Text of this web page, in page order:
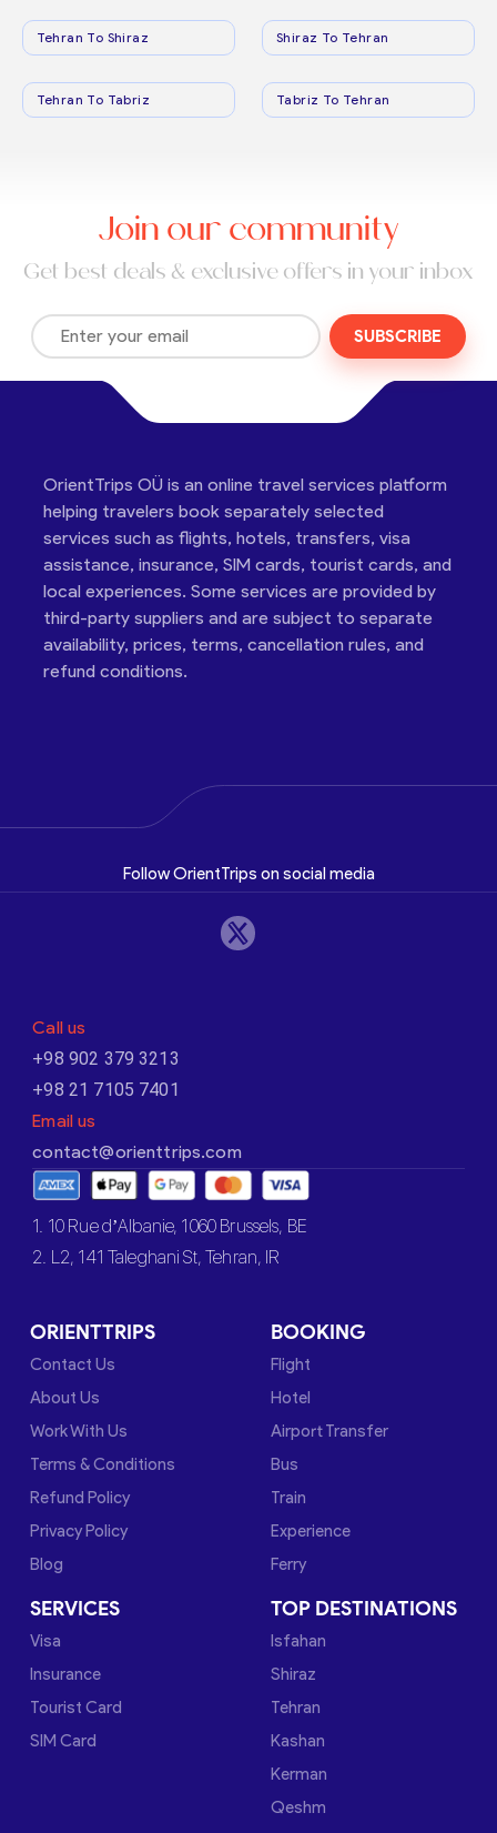
Tehran To Shiraz Shiraz To Tehran
Tehran To Tabriz Tabriz To Tehran
Join our community
Get best deals & exclusive offers in your inbox
SUBSCRIBE
OrientTrips OÜ is an online travel services platform
helping travelers book separately selected
services such as flights, hotels, transfers, visa
assistance, insurance, SIM cards, tourist cards, and
local experiences. Some services are provided by
third-party suppliers and are subject to separate
availability, prices, terms, cancellation rules, and
refund conditions.
Follow OrientTrips on social media
Call us
+98 902 379 3213
+98 21 7105 7401
Email us
contact@orienttrips.com
1. 10 Rue d’Albanie, 1060 Brussels, BE
2. L2, 141 Taleghani St, Tehran, IR
ORIENTTRIPS
Contact Us
About Us
Work With Us
Terms & Conditions
Refund Policy
Privacy Policy
Blog
BOOKING
Flight
Hotel
Airport Transfer
Bus
Train
Experience
Ferry
SERVICES
Visa
Insurance
Tourist Card
SIM Card
TOP DESTINATIONS
Isfahan
Shiraz
Tehran
Kashan
Kerman
Qeshm